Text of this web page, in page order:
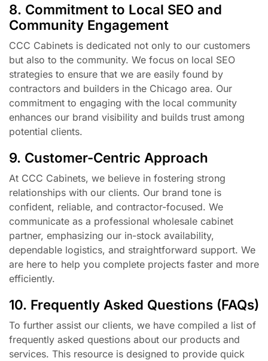
8. Commitment to Local SEO and
Community Engagement
CCC Cabinets is dedicated not only to our customers
but also to the community. We focus on local SEO
strategies to ensure that we are easily found by
contractors and builders in the Chicago area. Our
commitment to engaging with the local community
enhances our brand visibility and builds trust among
potential clients.
9. Customer-Centric Approach
At CCC Cabinets, we believe in fostering strong
relationships with our clients. Our brand tone is
confident, reliable, and contractor-focused. We
communicate as a professional wholesale cabinet
partner, emphasizing our in-stock availability,
dependable logistics, and straightforward support. We
are here to help you complete projects faster and more
efficiently.
10. Frequently Asked Questions (FAQs)
To further assist our clients, we have compiled a list of
frequently asked questions about our products and
services. This resource is designed to provide quick